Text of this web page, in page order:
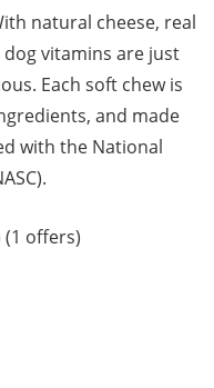
natural cheese, real
vitamins are just
Each soft chew is
and made
with the National
(1 offers)